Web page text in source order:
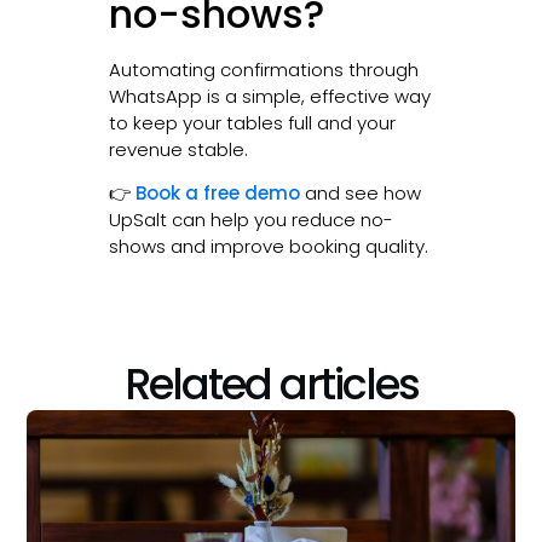
no-shows?
Automating confirmations through
WhatsApp is a simple, effective way
to keep your tables full and your
revenue stable.
👉Book a free demoand see how
UpSalt can help you reduce no-
shows and improve booking quality.
Related articles